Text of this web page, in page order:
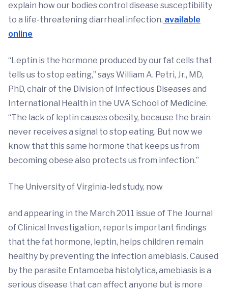
explain how our bodies control disease susceptibility
to a life-threatening diarrheal infection. available
online
“Leptin is the hormone produced by our fat cells that
tells us to stop eating,” says William A. Petri, Jr., MD,
PhD, chair of the Division of Infectious Diseases and
International Health in the UVA School of Medicine.
“The lack of leptin causes obesity, because the brain
never receives a signal to stop eating. But now we
know that this same hormone that keeps us from
becoming obese also protects us from infection.”
The University of Virginia-led study, now
and appearing in the March 2011 issue of The Journal
of Clinical Investigation, reports important findings
that the fat hormone, leptin, helps children remain
healthy by preventing the infection amebiasis. Caused
by the parasite Entamoeba histolytica, amebiasis is a
serious disease that can affect anyone but is more